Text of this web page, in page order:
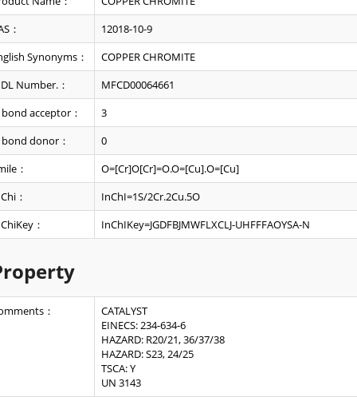
：
12018-10-9
Synonyms：
COPPER CHROMITE
Number.：
MFCD00064661
acceptor：
3
donor：
0
：
O=[Cr]O[Cr]=O.O=[Cu].O=[Cu]
：
InChI=1S/2Cr.2Cu.5O
：
InChIKey=JGDFBJMWFLXCLJ-UHFFFAOYSA-N
：
CATALYST
EINECS: 234-634-6
HAZARD: R20/21, 36/37/38
HAZARD: S23, 24/25
TSCA: Y
UN 3143